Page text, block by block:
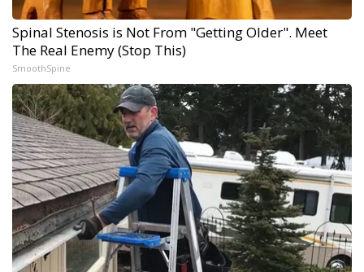
Spinal Stenosis is Not From "Getting Older". Meet
The Real Enemy (Stop This)
SmoothSpine